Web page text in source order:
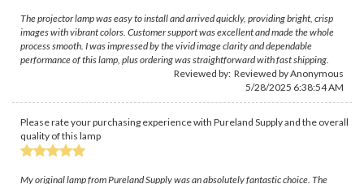
The projector lamp was easy to install and arrived quickly, providing bright, crisp
images with vibrant colors. Customer support was excellent and made the whole
process smooth. I was impressed by the vivid image clarity and dependable
performance of this lamp, plus ordering was straightforward with fast shipping.
Reviewed by: Reviewed by Anonymous
5/28/2025 6:38:54 AM
Please rate your purchasing experience with Pureland Supply and the overall
quality of this lamp
My original lamp from Pureland Supply was an absolutely fantastic choice. The